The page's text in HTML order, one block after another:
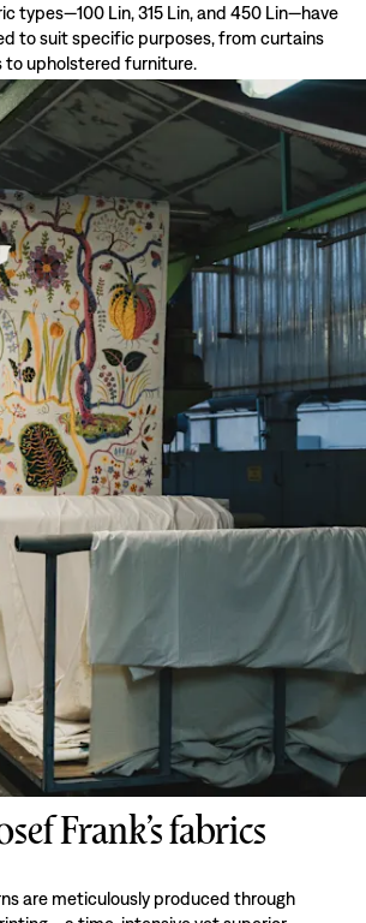
types—100 Lin, 315 Lin, and 450 Lin—have
to suit specific purposes, from curtains
to upholstered furniture.
Frank’s fabrics
are meticulously produced through